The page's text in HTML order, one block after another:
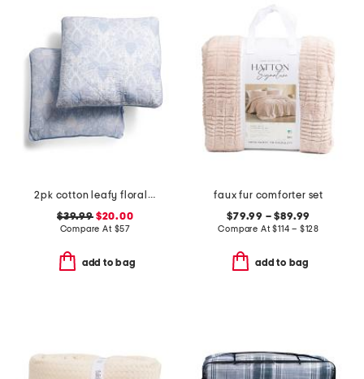
2pk cotton leafy floral euro pillows
$39.99$20.00
Compare At $57
add to bag
faux fur comforter set
$79.99 – $89.99
Compare At$114 – $128
add to bag